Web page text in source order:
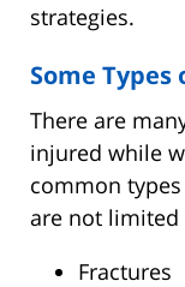
strategies.
Some
There are
injured while
common
are not
Fractures